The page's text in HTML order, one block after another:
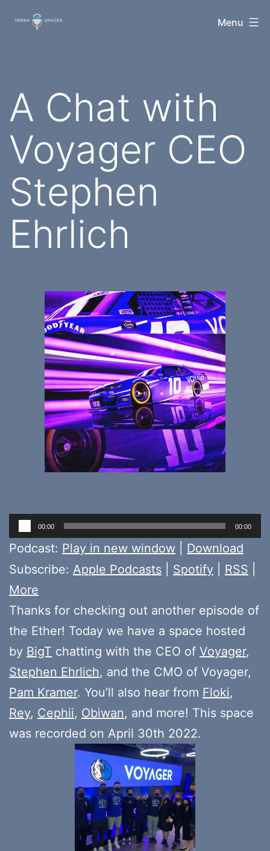
TerraSpaces Menu
A Chat with
Voyager CEO
Stephen
Ehrlich
Audio
Player
00:00 00:00
Podcast: Play in new window
Download
Subscribe: Apple Podcasts Spotify RSS
More
Thanks for checking out another episode of
the Ether! Today we have a space hosted
by BigT chatting with the CEO of Voyager,
Stephen Ehrlich, and the CMO of Voyager,
Pam Kramer. You’ll also hear from Floki,
Rey, Cephii, Obiwan, and more! This space
was recorded on April 30th 2022.